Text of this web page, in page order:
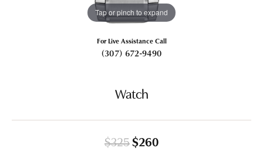
Tap or pinch to expand
For Live Assistance Call
(307) 672-9490
Watch
$325$260Original price: